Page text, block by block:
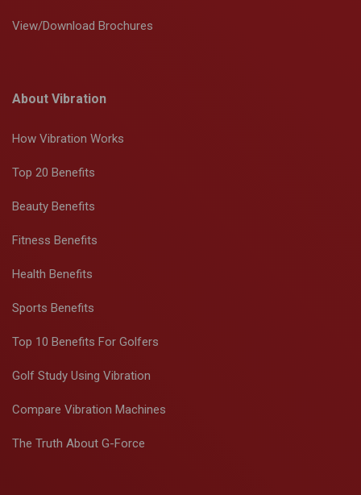
View/Download Brochures
About Vibration
How Vibration Works
Top 20 Benefits
Beauty Benefits
Fitness Benefits
Health Benefits
Sports Benefits
Top 10 Benefits For Golfers
Golf Study Using Vibration
Compare Vibration Machines
The Truth About G-Force